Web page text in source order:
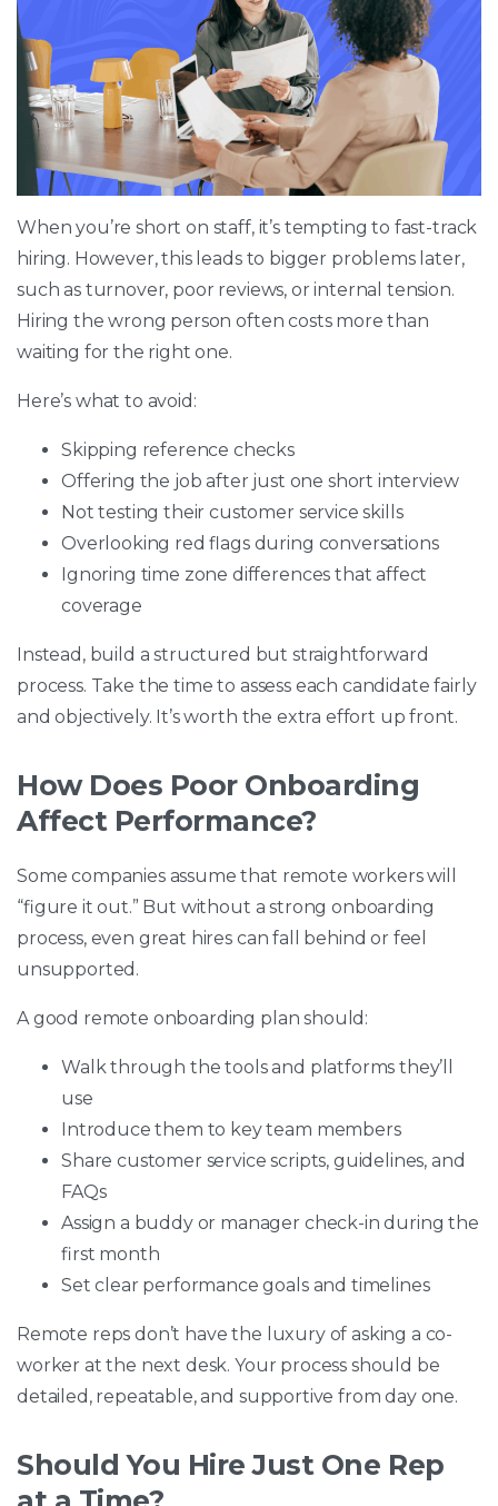
When you’re short on staff, it’s tempting to fast-track
hiring. However, this leads to bigger problems later,
such as turnover, poor reviews, or internal tension.
Hiring the wrong person often costs more than
waiting for the right one.
Here’s what to avoid:
Skipping reference checks
Offering the job after just one short interview
Not testing their customer service skills
Overlooking red flags during conversations
Ignoring time zone differences that affect
coverage
Instead, build a structured but straightforward
process. Take the time to assess each candidate fairly
and objectively. It’s worth the extra effort up front.
How Does Poor Onboarding
Affect Performance?
Some companies assume that remote workers will
“figure it out.” But without a strong onboarding
process, even great hires can fall behind or feel
unsupported.
A good remote onboarding plan should:
Walk through the tools and platforms they’ll
use
Introduce them to key team members
Share customer service scripts, guidelines, and
FAQs
Assign a buddy or manager check-in during the
first month
Set clear performance goals and timelines
Remote reps don’t have the luxury of asking a co-
worker at the next desk. Your process should be
detailed, repeatable, and supportive from day one.
Should You Hire Just One Rep